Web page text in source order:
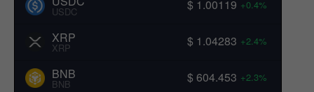
USDC $ 1.00119 +0.4%
XRP
XRP $ 1.04283 +2.4%
BNB
BNB $ 604.453 +2.3%